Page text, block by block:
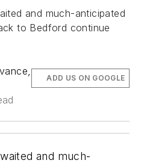
and much-anticipated
to Bedford continue
ADD US ON GOOGLE
and much-